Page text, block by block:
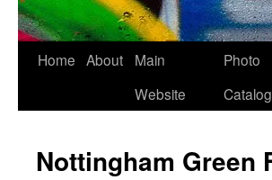
Home About
Main
Website
Photo
Nottingham Green